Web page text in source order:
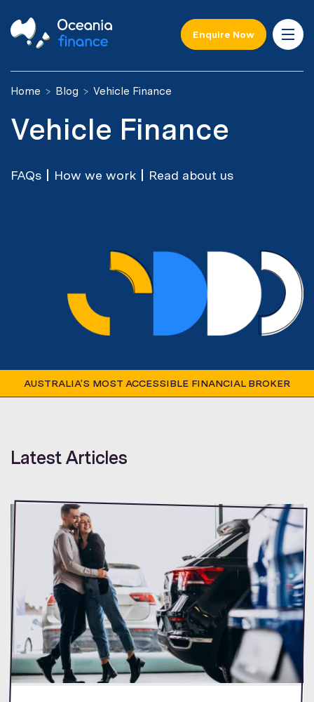
Enquire Now
Home Blog Vehicle Finance
Vehicle Finance
FAQs How we work Read about us
AUSTRALIA’S MOST ACCESSIBLE FINANCIAL BROKER
Latest Articles